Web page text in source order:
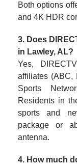
Both options
and 4K HDR
3. Does
in Lawley, AL?
Yes,
affiliates (ABC,
Sports
Residents in
sports and
package or
antenna.
4. How much